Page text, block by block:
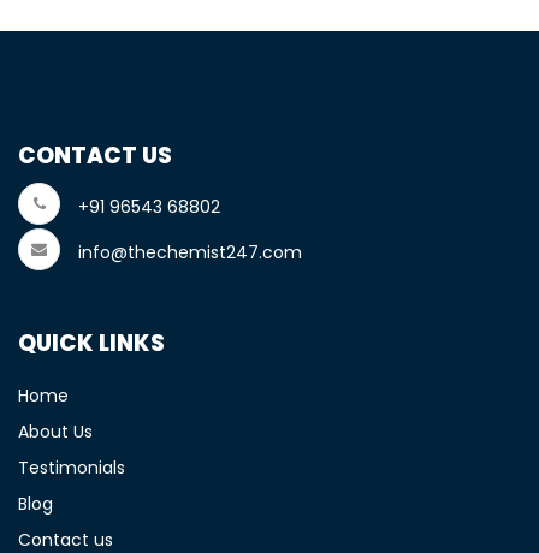
CONTACT US
+91 96543 68802
info@thechemist247.com
QUICK LINKS
Home
About Us
Testimonials
Blog
Contact us